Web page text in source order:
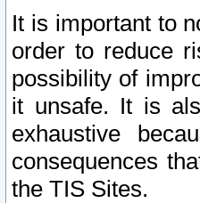
It is important to
order to reduce
possibility of
it unsafe. It is
exhaustive
consequences
the TIS Sites.